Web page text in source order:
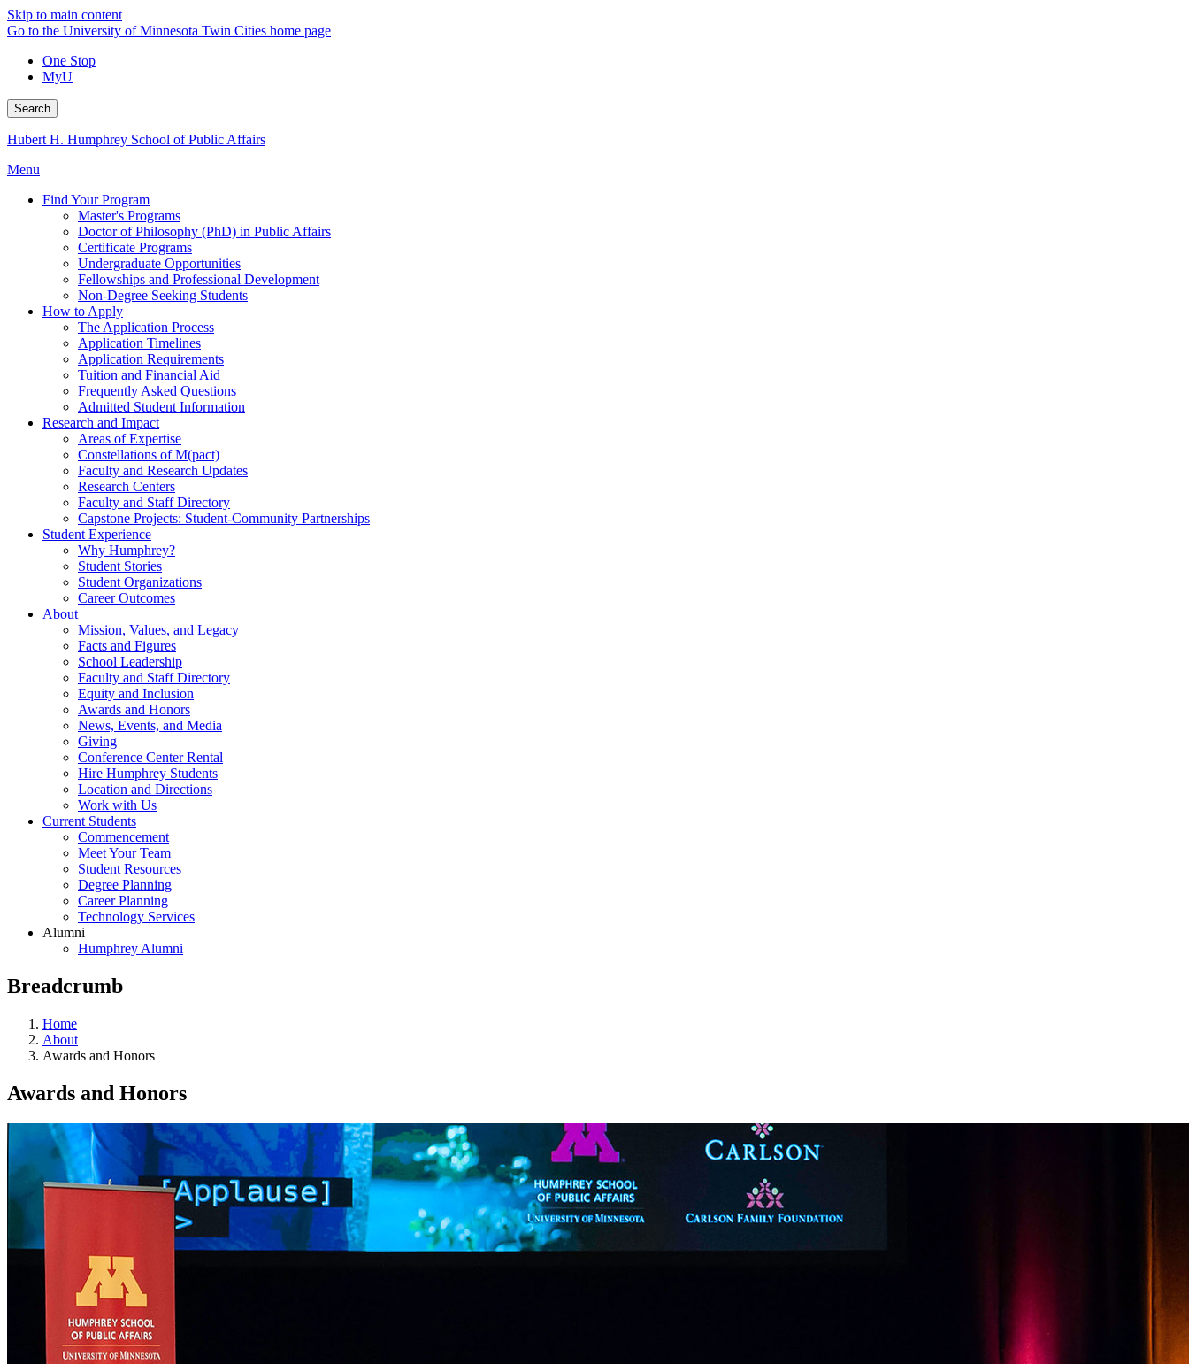
Skip to main content
Go to the University of Minnesota Twin Cities home page
One Stop
MyU
Search
Hubert H. Humphrey School of Public Affairs
Menu
Find Your Program
Master's Programs
Doctor of Philosophy (PhD) in Public Affairs
Certificate Programs
Undergraduate Opportunities
Fellowships and Professional Development
Non-Degree Seeking Students
How to Apply
The Application Process
Application Timelines
Application Requirements
Tuition and Financial Aid
Frequently Asked Questions
Admitted Student Information
Research and Impact
Areas of Expertise
Constellations of M(pact)
Faculty and Research Updates
Research Centers
Faculty and Staff Directory
Capstone Projects: Student-Community Partnerships
Student Experience
Why Humphrey?
Student Stories
Student Organizations
Career Outcomes
About
Mission, Values, and Legacy
Facts and Figures
School Leadership
Faculty and Staff Directory
Equity and Inclusion
Awards and Honors
News, Events, and Media
Giving
Conference Center Rental
Hire Humphrey Students
Location and Directions
Work with Us
Current Students
Commencement
Meet Your Team
Student Resources
Degree Planning
Career Planning
Technology Services
Alumni
Humphrey Alumni
Breadcrumb
Home
About
Awards and Honors
Awards and Honors